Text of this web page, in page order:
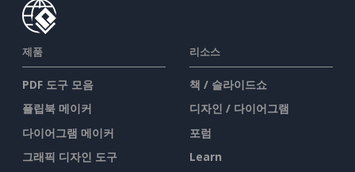
제품
PDF 도구 모음
플립북 메이커
다이어그램 메이커
그래픽 디자인 도구
리소스
책 / 슬라이드쇼
디자인 / 다이어그램
포럼
Learn